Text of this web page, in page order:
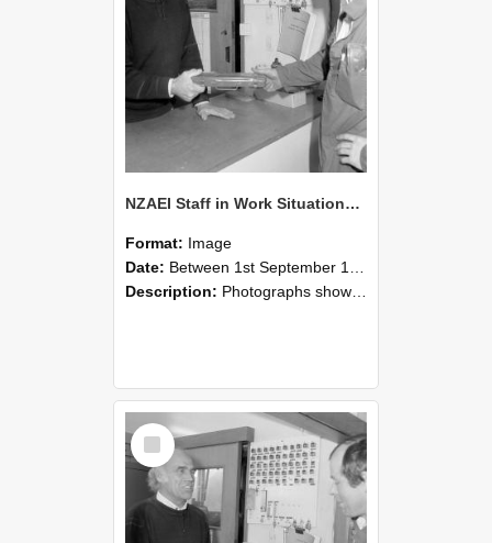
NZAEI Staff in Work Situations, Open Days, September 1985 24
Format: Image
Date: Between 1st September 1985 and 30th September 1985
Description: Photographs showing NZAEI staff demonstrating equipment, machinery, and engineering processes during Open Days in September 1985, Lincoln College.
Select
Item